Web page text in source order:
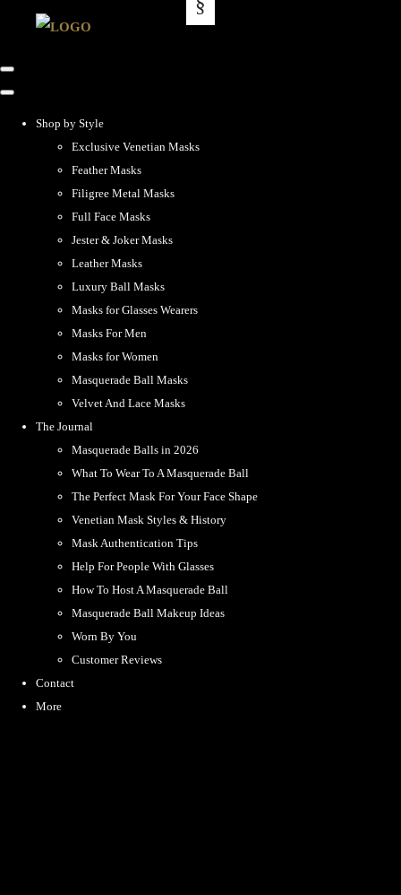
Shop by Style
Exclusive Venetian Masks
Feather Masks
Filigree Metal Masks
Full Face Masks
Jester & Joker Masks
Leather Masks
Luxury Ball Masks
Masks for Glasses Wearers
Masks For Men
Masks for Women
Masquerade Ball Masks
Velvet And Lace Masks
The Journal
Masquerade Balls in 2026
What To Wear To A Masquerade Ball
The Perfect Mask For Your Face Shape
Venetian Mask Styles & History
Mask Authentication Tips
Help For People With Glasses
How To Host A Masquerade Ball
Masquerade Ball Makeup Ideas
Worn By You
Customer Reviews
Contact
More